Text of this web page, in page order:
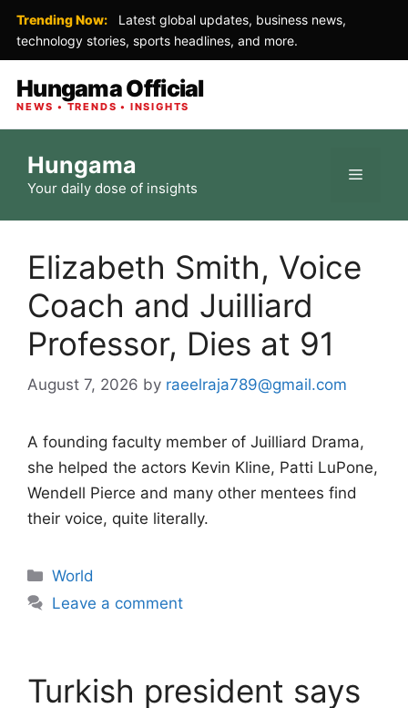
Trending Now:
Latest global updates, business news,
technology stories, sports headlines, and more.
Hungama Official
NEWS • TRENDS • INSIGHTS
content
Hungama
Your daily dose of insights
Menu
Elizabeth Smith, Voice
Coach and Juilliard
Professor, Dies at 91
August 7, 2026 by raeelraja789@gmail.com
A founding faculty member of Juilliard Drama,
she helped the actors Kevin Kline, Patti LuPone,
Wendell Pierce and many other mentees find
their voice, quite literally.
Categories
World
Leave a comment
Turkish president says